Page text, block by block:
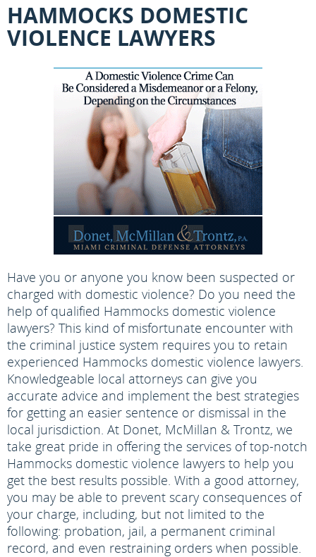
HAMMOCKS DOMESTIC
VIOLENCE LAWYERS
Have you or anyone you know been suspected or
charged with domestic violence? Do you need the
help of qualified Hammocks domestic violence
lawyers? This kind of misfortunate encounter with
the criminal justice system requires you to retain
experienced Hammocks domestic violence lawyers.
Knowledgeable local attorneys can give you
accurate advice and implement the best strategies
for getting an easier sentence or dismissal in the
local jurisdiction. At Donet, McMillan & Trontz, we
take great pride in offering the services of top-notch
Hammocks domestic violence lawyers to help you
get the best results possible. With a good attorney,
you may be able to prevent scary consequences of
your charge, including, but not limited to the
following: probation, jail, a permanent criminal
record, and even restraining orders when possible.